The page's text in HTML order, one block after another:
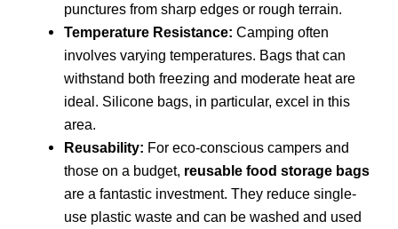
punctures from sharp edges or rough terrain.
Temperature Resistance: Camping often
involves varying temperatures. Bags that can
withstand both freezing and moderate heat are
ideal. Silicone bags, in particular, excel in this
area.
Reusability: For eco-conscious campers and
those on a budget, reusable food storage bags
are a fantastic investment. They reduce single-
use plastic waste and can be washed and used